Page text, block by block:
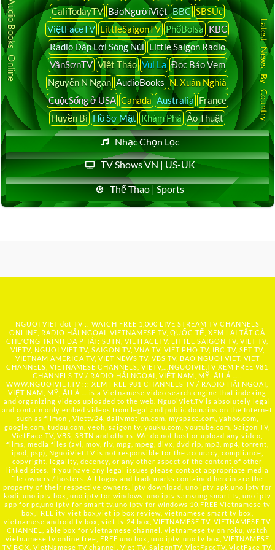
CaliTodayTV BáoNgườiViệt BBC SBSÚc
ViệtFaceTV LittleSaigonTV PhốBolsa KBC
Radio Đáp Lời Sông Núi Little Saigon Radio
VânSơnTV Việt Thảo Vui Lạ Đọc Báo Vẹm
Nguyễn N Ngạn AudioBooks N. Xuân Nghiã
CuộcSống ở USA Canada Australia France
Huyền Bí Hồ Sơ Mật Khám Phá Ảo Thuật
Nhạc Chọn Lọc
TV Shows VN | US-UK
Thể Thao | Sports
Audio Books Online Latest News By Country
NGUOI VIET dot TV :: WATCH FREE 1,000 LIVE STREAM TV CHANNELS
ONLINE, RADIO HẢI NGOẠI, VIETNAMESE TV, QUỐC TẾ, XEM LẠI TẤT CẢ
CHƯƠNG TRÌNH ĐÃ PHÁT: SBTN, VIETFACETV, LITTLE SAIGON TV, VIET TV,
VIETV, NGUOI VIET TV, SAIGON TV, VNA TV, VIET PHO TV, IBC TV, SET TV,
VIETNAM AMERICA TV, VIET NEWS TV, VBS TV, BAO NGUOI VIET, VIET
CHANNELS, VIETNAMESE CHANNELS, VIETV,... NGUOIVIE.TV XEM FREE 981
CHANNELS TV / RADIO HẢI NGOẠI, VIỆT NAM, MỸ, ÂU Á …..
WWW.NGUOIVIET.TV ::: XEM FREE 981 CHANNELS TV / RADIO HẢI NGOẠI,
VIỆT NAM, MỸ, ÂU Á ….is a Vietnamese video search engine that indexing
and organizing videos uploaded to the web. NguoiViet.TV is absolutely legal
and contain only embed videos from legal and public domains on the Internet
such as filmon , Viettv24, dailymotion.com, myspace.com, yahoo.com,
google.com, tudou.com, veoh, saigon tv, youku.com, youtube.com, Saigon TV,
VietFace TV, VBS, SBTN and others. We do not host or upload any video,
films, media files (avi, mov, flv, mpg, mpeg, divx, dvd rip, mp3, mp4, torrent,
ipod, psp), NguoiViet.TV is not responsible for the accuracy, compliance,
copyright, legality, decency, or any other aspect of the content of other
linked sites. If you have any legal issues please contact appropriate media
file owners / hosters. All logos and trademarks contained herein are the
property of their respective owners. iptv download, uno iptv apk,uno iptv for
kodi, uno iptv box, uno iptv for windows, uno iptv samsung smart tv, uno iptv
app for pc,uno iptv for smart tv,uno iptv for windows 10,FREE Vietnamese tv
box,FREE itv viet box,viet ip box review, vietnamese smart tv box,
vietnamese android tv box, viet tv 24 box, VIETNAMESE TV, VIETNAMESE TV
CHANNEL, able box for vietnamese channel, vietnamese tv on roku, watch
vietnamese tv online free, FREE uno box, uno iptv, uno tv box, VIETNAMESE
TV BOX, VietNamese TV channel, Viet TV, SaigonTV, VietFaceTV, VietFace TV,